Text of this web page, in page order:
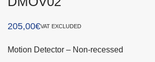
205,00€VAT EXCLUDED
Motion Detector – Non-recessed